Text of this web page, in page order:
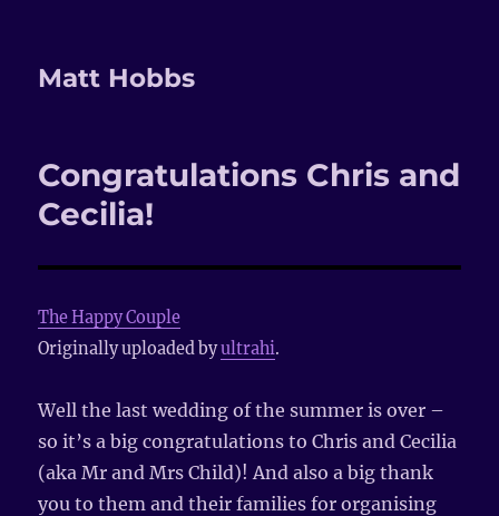
Matt Hobbs
Congratulations Chris and
Cecilia!
The Happy Couple
Originally uploaded byultrahi.
Well the last wedding of the summer is over –
so it’s a big congratulations to Chris and Cecilia
(aka Mr and Mrs Child)! And also a big thank
you to them and their families for organising